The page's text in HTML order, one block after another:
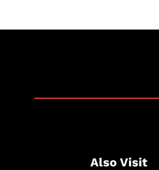
Also Visit